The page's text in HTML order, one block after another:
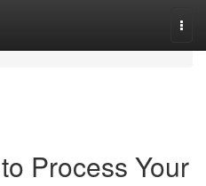
Process Your